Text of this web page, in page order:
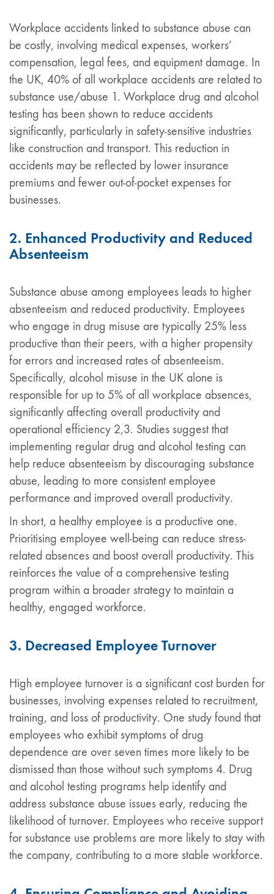
Workplace accidents linked to substance abuse can
be costly, involving medical expenses, workers’
compensation, legal fees, and equipment damage. In
the UK, 40% of all workplace accidents are related to
substance use/abuse 1. Workplace drug and alcohol
testing has been shown to reduce accidents
significantly, particularly in safety-sensitive industries
like construction and transport. This reduction in
accidents may be reflected by lower insurance
premiums and fewer out-of-pocket expenses for
businesses.
2. Enhanced Productivity and Reduced
Absenteeism
Substance abuse among employees leads to higher
absenteeism and reduced productivity. Employees
who engage in drug misuse are typically 25% less
productive than their peers, with a higher propensity
for errors and increased rates of absenteeism.
Specifically, alcohol misuse in the UK alone is
responsible for up to 5% of all workplace absences,
significantly affecting overall productivity and
operational efficiency 2,3. Studies suggest that
implementing regular drug and alcohol testing can
help reduce absenteeism by discouraging substance
abuse, leading to more consistent employee
performance and improved overall productivity.
In short, a healthy employee is a productive one.
Prioritising employee well-being can reduce stress-
related absences and boost overall productivity. This
reinforces the value of a comprehensive testing
program within a broader strategy to maintain a
healthy, engaged workforce.
3. Decreased Employee Turnover
High employee turnover is a significant cost burden for
businesses, involving expenses related to recruitment,
training, and loss of productivity. One study found that
employees who exhibit symptoms of drug
dependence are over seven times more likely to be
dismissed than those without such symptoms 4. Drug
and alcohol testing programs help identify and
address substance abuse issues early, reducing the
likelihood of turnover. Employees who receive support
for substance use problems are more likely to stay with
the company, contributing to a more stable workforce.